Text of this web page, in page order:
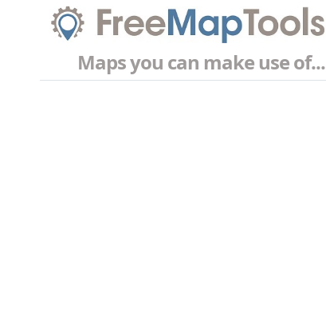
Maps you can make use of...